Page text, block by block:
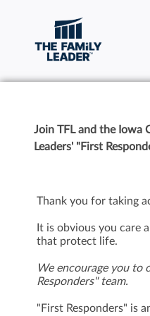
Join TFL and the Iowa
Leaders' "First
Thank you for taking
It is obvious you care
that protect life.
We encourage you to
Responders" team.
"First Responders" is